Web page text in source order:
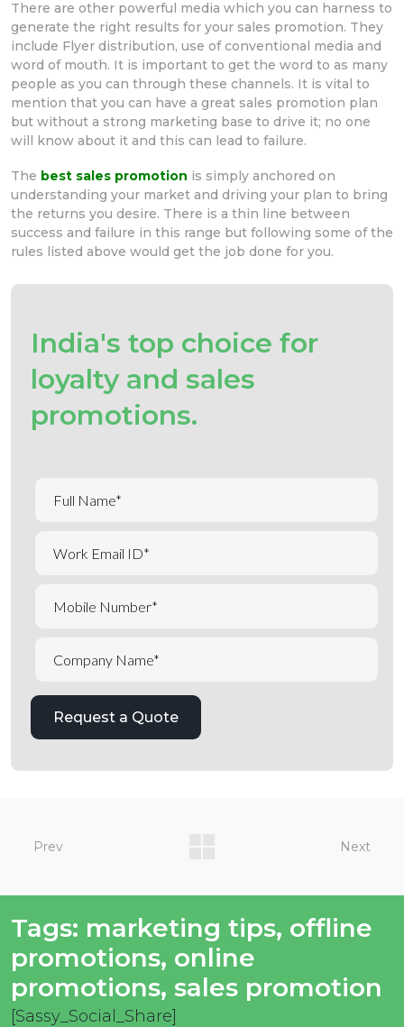
There are other powerful media which you can harness to
generate the right results for your sales promotion. They
include Flyer distribution, use of conventional media and
word of mouth. It is important to get the word to as many
people as you can through these channels. It is vital to
mention that you can have a great sales promotion plan
but without a strong marketing base to drive it; no one
will know about it and this can lead to failure.
The best sales promotion is simply anchored on
understanding your market and driving your plan to bring
the returns you desire. There is a thin line between
success and failure in this range but following some of the
rules listed above would get the job done for you.
India's top choice for
loyalty and sales
promotions.
Prev Next
Tags: marketing tips, offline
promotions, online
promotions, sales promotion
[Sassy_Social_Share]